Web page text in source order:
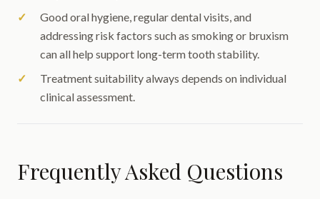
Good oral hygiene, regular dental visits, and
addressing risk factors such as smoking or bruxism
can all help support long-term tooth stability.
Treatment suitability always depends on individual
clinical assessment.
Frequently Asked Questions